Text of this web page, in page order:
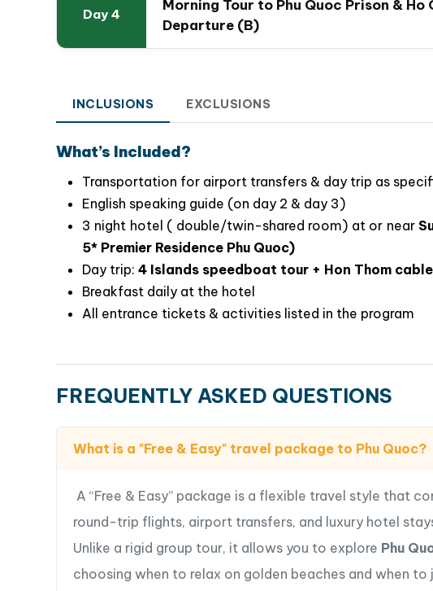
Why Choose This Phu Quoc Tour?
Perfect mix of guided highlights & free time
Hassle-free with all transfers & arrangements included
Stay in or near
nature, adventure, culture, and relaxation
cable car, soak up the Mediterranean vibes, or reflect
memories that last a lifetime.
Plan your Free & Easy Phu Quoc Island Escape
Day 4
Morning Tour to Phu Quoc Prison & Ho
Departure (B)
INCLUSIONS EXCLUSIONS
What’s Included?
Transportation for airport transfers & day trip as
English speaking guide (on day 2 & day 3)
3 night hotel ( double/twin-shared room) at or near
5* Premier Residence Phu Quoc)
Day trip: 4 Islands speedboat tour + Hon Thom
Breakfast daily at the hotel
All entrance tickets & activities listed in the program
FREQUENTLY ASKED QUESTIONS
What is a "Free & Easy" travel package to Phu Quoc?
A “Free & Easy” package is a flexible travel style that
round-trip flights, airport transfers, and luxury hotel
Unlike a rigid group tour, it allows you to explore Phu
choosing when to relax on golden beaches and when